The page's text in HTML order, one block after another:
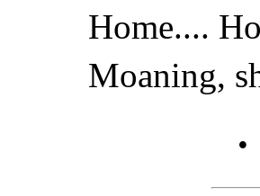
Home....
Moaning,
.